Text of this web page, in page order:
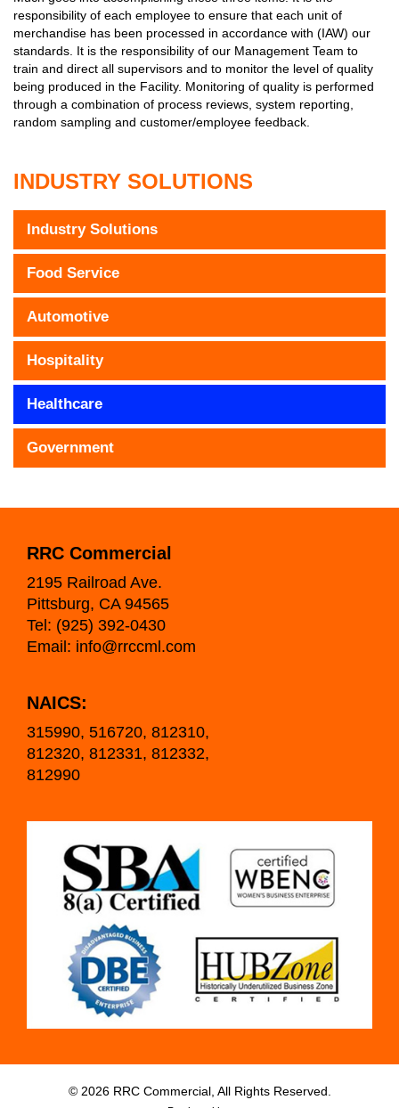
responsibility of each employee to ensure that each unit of
merchandise has been processed in accordance with (IAW) our
standards. It is the responsibility of our Management Team to
train and direct all supervisors and to monitor the level of quality
being produced in the Facility. Monitoring of quality is performed
through a combination of process reviews, system reporting,
random sampling and customer/employee feedback.
INDUSTRY SOLUTIONS
Industry Solutions
Food Service
Automotive
Hospitality
Healthcare
Government
RRC Commercial
2195 Railroad Ave.
Pittsburg, CA 94565
Tel: (925) 392-0430
Email: info@rrccml.com
NAICS:
315990, 516720, 812310,
812320, 812331, 812332,
812990
© 2026 RRC Commercial, All Rights Reserved.